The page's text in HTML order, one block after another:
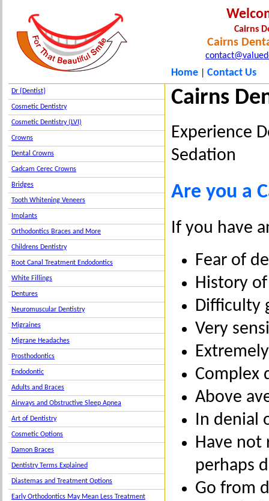
Cairns
Cairns
Home Contact Us
Dr {Dentist}
Cosmetic Dentistry
Cosmetic Dentistry (LVI)
Crowns
Dental Crowns
Cadcam Cerec Crowns
Bridges
Tooth Whitening Veneers
Implants
Orthodontics Braces and More
Childrens Dentistry
Root Canal Treatment Endodontics
White Fillings
Dentures
Neuromuscular Dentistry
Migraines
Migrane Headaches
Prosthodontics
Endodontic
Adults and Braces
Airways and Obstructive Sleep Apnea
Art of Dentistry
Cosmetic Options
Damon Braces
Dentistry Terms Explained
Diastemas and Treatment Options
Early Orthodontics May Mean Less Treatment
Cairns
Experience
Sedation
Are you a
If you have
Fear of
History
Difficulty
Very
Complex
Above
In denial
Have not
perhaps
Go from